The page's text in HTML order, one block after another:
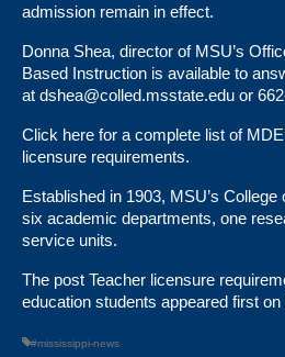
admission remain in effect.
Donna Shea, director of MSU’s
Based Instruction is available to
at dshea@colled.msstate.edu or
Click here for a complete list of
licensure requirements.
Established in 1903, MSU’s College
six academic departments, one
service units.
The post Teacher licensure
education students appeared first on
#mississippi-news